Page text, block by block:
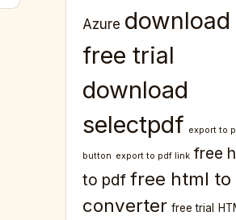
Azure download
free trial
download
selectpdf export to
button export to pdf link free
to pdf free html
converter free trial